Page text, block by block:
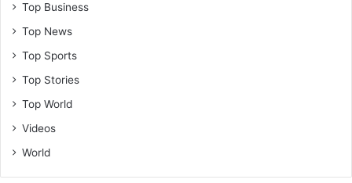
Top Business
Top News
Top Sports
Top Stories
Top World
Videos
World